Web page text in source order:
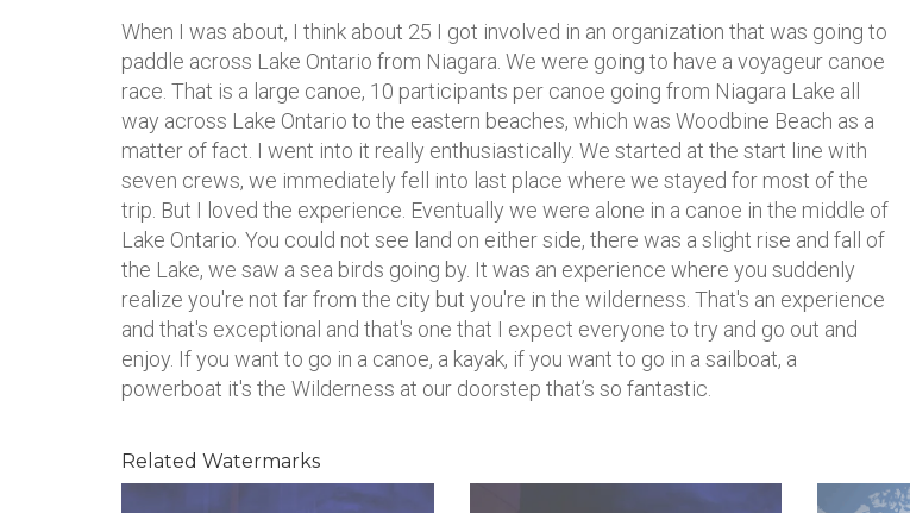
When I was about, I think about 25 I got involved in an organization that was going to
paddle across Lake Ontario from Niagara. We were going to have a voyageur canoe
race. That is a large canoe, 10 participants per canoe going from Niagara Lake all
way across Lake Ontario to the eastern beaches, which was Woodbine Beach as a
matter of fact. I went into it really enthusiastically. We started at the start line with
seven crews, we immediately fell into last place where we stayed for most of the
trip. But I loved the experience. Eventually we were alone in a canoe in the middle of
Lake Ontario. You could not see land on either side, there was a slight rise and fall of
the Lake, we saw a sea birds going by. It was an experience where you suddenly
realize you're not far from the city but you're in the wilderness. That's an experience
and that's exceptional and that's one that I expect everyone to try and go out and
enjoy. If you want to go in a canoe, a kayak, if you want to go in a sailboat, a
powerboat it's the Wilderness at our doorstep that’s so fantastic.
Related Watermarks